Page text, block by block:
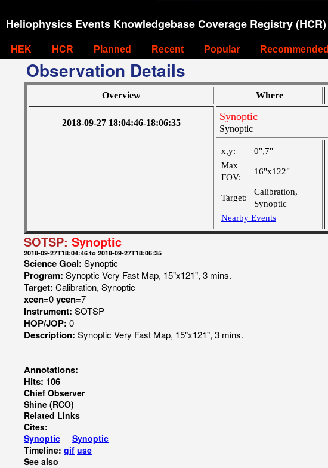
Heliophysics Events Knowledgebase Coverage Registry (HCR)
HEK HCR Planned Recent Popular Recommended
Observation Details
Overview Where
2018-09-27 18:04:46-18:06:35
Synoptic
Synoptic
x,y:
0",7"
Max
FOV:
16"x122"
Target:
Calibration,
Synoptic
Nearby Events
SOTSP: Synoptic
2018-09-27T18:04:46 to 2018-09-27T18:06:35
Science Goal: Synoptic
Program: Synoptic Very Fast Map, 15"x121", 3 mins.
Target: Calibration, Synoptic
xcen=0ycen=7
Instrument: SOTSP
HOP/JOP: 0
Description: Synoptic Very Fast Map, 15"x121", 3 mins.
Annotations:
Hits: 106
Chief Observer
Shine (RCO)
Related Links
Cites:
Synoptic
Synoptic
Timeline: gif use
See also